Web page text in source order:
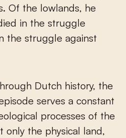
Of the lowlands, he
in the struggle
the struggle against
Dutch history, the
serves a constant
processes of the
only the physical land,